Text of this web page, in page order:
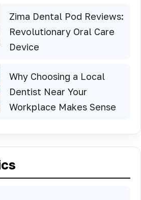
Zima Dental Pod Reviews:
Revolutionary Oral Care
Device
Why Choosing a Local
Dentist Near Your
Workplace Makes Sense